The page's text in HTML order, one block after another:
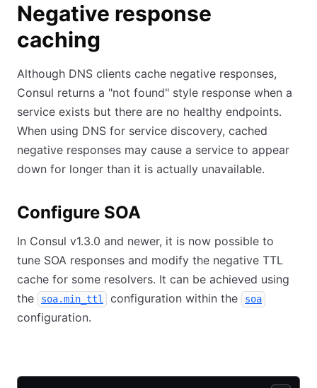
Negative response
caching
Although DNS clients cache negative responses,
Consul returns a "not found" style response when a
service exists but there are no healthy endpoints.
When using DNS for service discovery, cached
negative responses may cause a service to appear
down for longer than it is actually unavailable.
Configure SOA
In Consul v1.3.0 and newer, it is now possible to
tune SOA responses and modify the negative TTL
cache for some resolvers. It can be achieved using
the
soa.min_ttl configuration within the soa
configuration.